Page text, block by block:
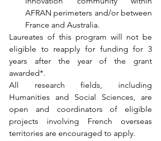
AFRAN perimeters and/or between
France and Australia.
Laureates of this program will not be
eligible to reapply for funding for 3
years after the year of the grant
awarded*.
All research fields, including
Humanities and Social Sciences, are
open and coordinators of eligible
projects involving French overseas
territories are encouraged to apply.